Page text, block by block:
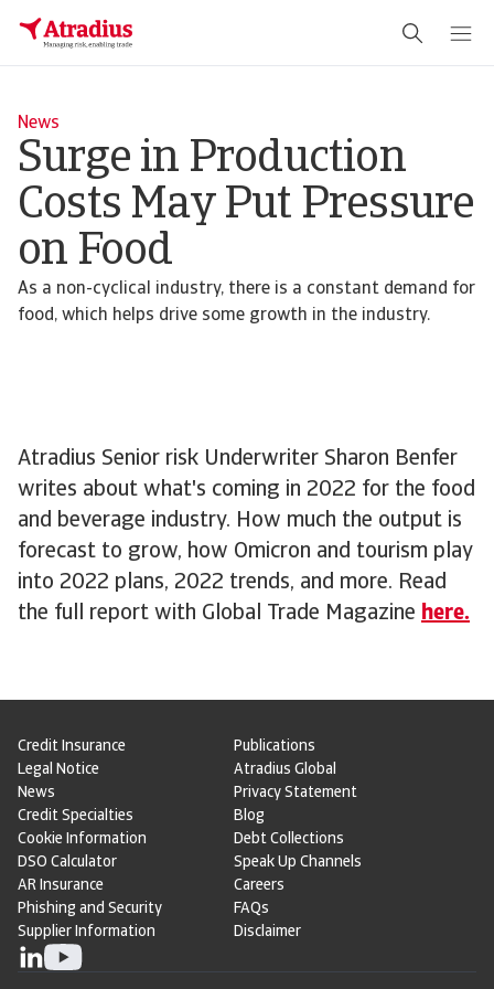
News
Surge in Production
Costs May Put Pressure
on Food
As a non-cyclical industry, there is a constant demand for
food, which helps drive some growth in the industry.
Atradius Senior risk Underwriter Sharon Benfer
writes about what's coming in 2022 for the food
and beverage industry. How much the output is
forecast to grow, how Omicron and tourism play
into 2022 plans, 2022 trends, and more. Read
the full report with Global Trade Magazine here.
Credit Insurance
Publications
Legal Notice
Atradius Global
News
Privacy Statement
Credit Specialties
Blog
Cookie Information
Debt Collections
DSO Calculator
Speak Up Channels
AR Insurance
Careers
Phishing and Security
FAQs
Supplier Information
Disclaimer